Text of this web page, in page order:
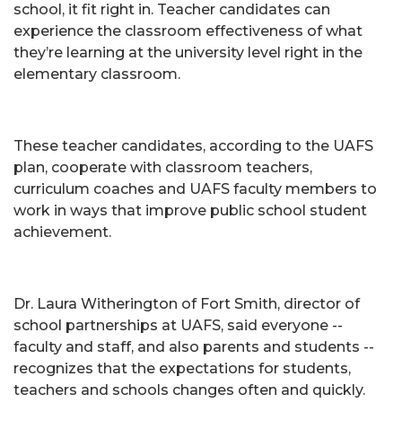
school, it fit right in. Teacher candidates can
experience the classroom effectiveness of what
they’re learning at the university level right in the
elementary classroom.
These teacher candidates, according to the UAFS
plan, cooperate with classroom teachers,
curriculum coaches and UAFS faculty members to
work in ways that improve public school student
achievement.
Dr. Laura Witherington of Fort Smith, director of
school partnerships at UAFS, said everyone --
faculty and staff, and also parents and students --
recognizes that the expectations for students,
teachers and schools changes often and quickly.